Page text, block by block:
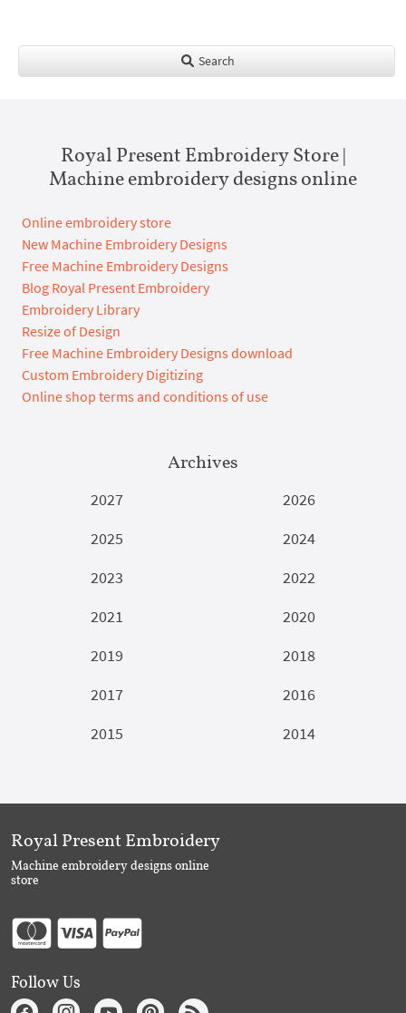
Search
Royal Present Embroidery Store |
Machine embroidery designs online
Online embroidery store
New Machine Embroidery Designs
Free Machine Embroidery Designs
Blog Royal Present Embroidery
Embroidery Library
Resize of Design
Free Machine Embroidery Designs download
Custom Embroidery Digitizing
Online shop terms and conditions of use
Archives
2027
2026
2025
2024
2023
2022
2021
2020
2019
2018
2017
2016
2015
2014
Royal Present Embroidery
Machine embroidery designs online
store
Follow Us